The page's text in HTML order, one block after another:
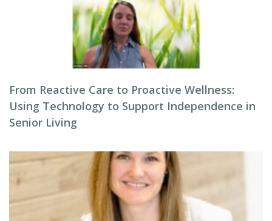
From Reactive Care to Proactive Wellness:
Using Technology to Support Independence in
Senior Living